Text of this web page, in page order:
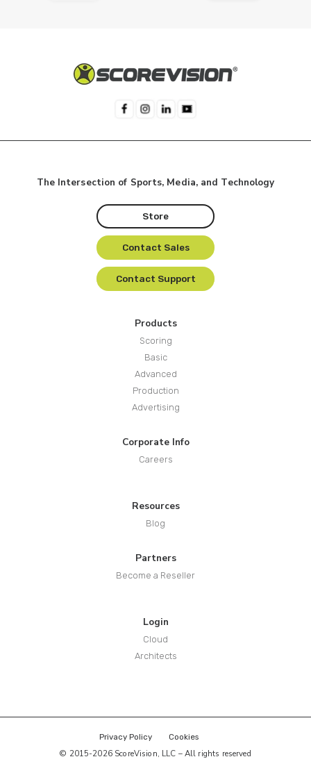
The Intersection of Sports, Media, and Technology
Store
Contact Sales
Contact Support
Products
Scoring
Basic
Advanced
Production
Advertising
Corporate Info
Careers
Resources
Blog
Partners
Become a Reseller
Login
Cloud
Architects
Privacy Policy Cookies
© 2015-2026 ScoreVision, LLC – All rights reserved